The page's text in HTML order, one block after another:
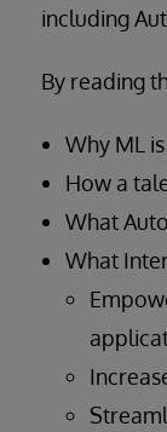
including
By reading
Why ML
How a
What
What